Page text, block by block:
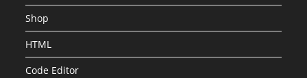
Shop
HTML
Code Editor